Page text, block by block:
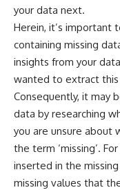
your data next.
Herein, it’s important
containing missing
insights from your
wanted to extract
Consequently, it may
data by researching
you are unsure about
the term ‘missing’.
inserted in the
missing values that